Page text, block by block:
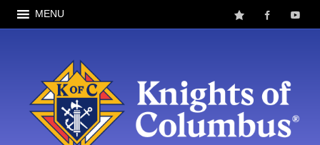
MENU